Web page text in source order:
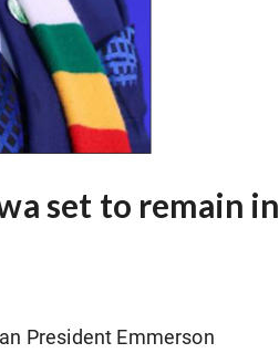
set to remain in
President Emmerson